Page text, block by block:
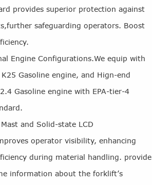
provides superior protection against
safeguarding operators. Boost
Engine Configurations.We equip with
Gasoline engine, and Hign-end
Gasoline engine with EPA-tier-4
and Solid-state LCD
operator visibility, enhancing
during material handling. provide
information about the forklift’s